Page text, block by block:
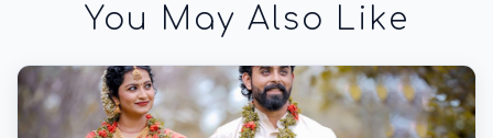
You May Also Like